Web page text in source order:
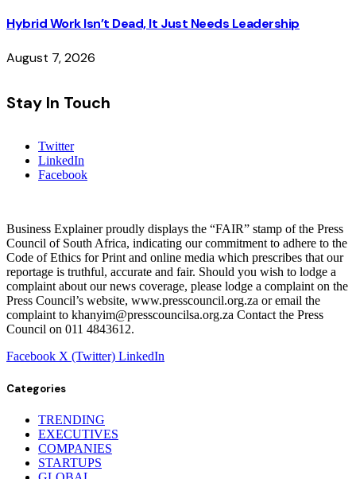
Hybrid Work Isn’t Dead, It Just Needs Leadership
August 7, 2026
Stay In Touch
Twitter
LinkedIn
Facebook
Business Explainer proudly displays the “FAIR” stamp of the Press
Council of South Africa, indicating our commitment to adhere to the
Code of Ethics for Print and online media which prescribes that our
reportage is truthful, accurate and fair. Should you wish to lodge a
complaint about our news coverage, please lodge a complaint on the
Press Council’s website, www.presscouncil.org.za or email the
complaint to khanyim@presscouncilsa.org.za Contact the Press
Council on 011 4843612.
Facebook X (Twitter) LinkedIn
Categories
TRENDING
EXECUTIVES
COMPANIES
STARTUPS